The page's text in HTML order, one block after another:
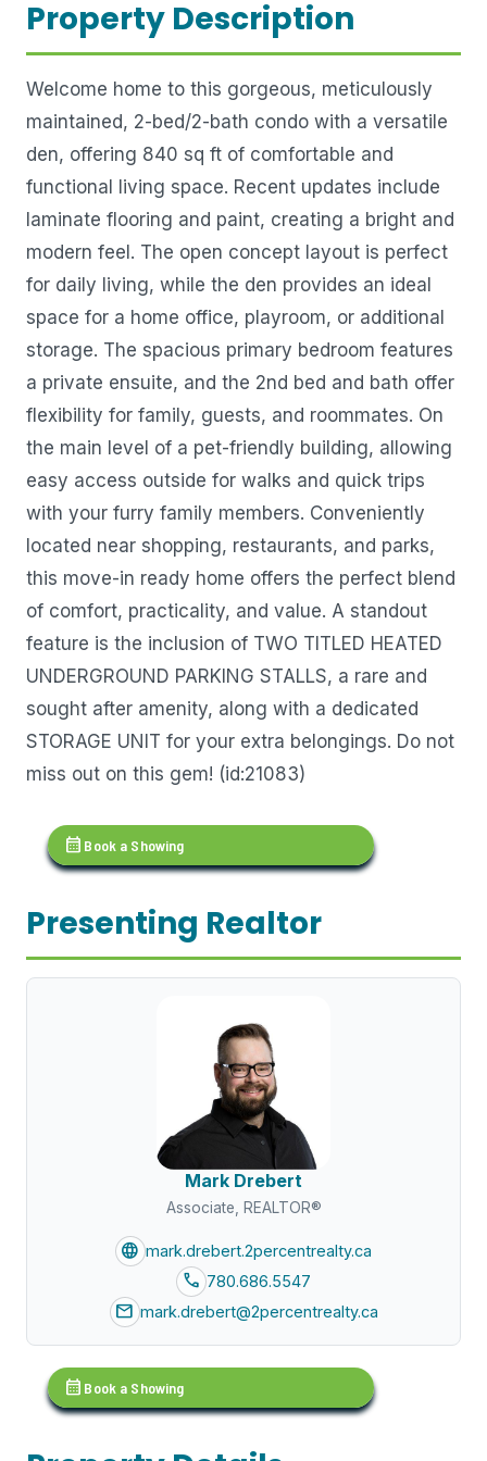
Property Description
Welcome home to this gorgeous, meticulously
maintained, 2-bed/2-bath condo with a versatile
den, offering 840 sq ft of comfortable and
functional living space. Recent updates include
laminate flooring and paint, creating a bright and
modern feel. The open concept layout is perfect
for daily living, while the den provides an ideal
space for a home office, playroom, or additional
storage. The spacious primary bedroom features
a private ensuite, and the 2nd bed and bath offer
flexibility for family, guests, and roommates. On
the main level of a pet-friendly building, allowing
easy access outside for walks and quick trips
with your furry family members. Conveniently
located near shopping, restaurants, and parks,
this move-in ready home offers the perfect blend
of comfort, practicality, and value. A standout
feature is the inclusion of TWO TITLED HEATED
UNDERGROUND PARKING STALLS, a rare and
sought after amenity, along with a dedicated
STORAGE UNIT for your extra belongings. Do not
miss out on this gem! (id:21083)
calendar_month Book a Showing
Presenting Realtor
Mark Drebert
Associate, REALTOR®
language mark.drebert.2percentrealty.ca
call 780.686.5547
mail mark.drebert@2percentrealty.ca
calendar_month Book a Showing